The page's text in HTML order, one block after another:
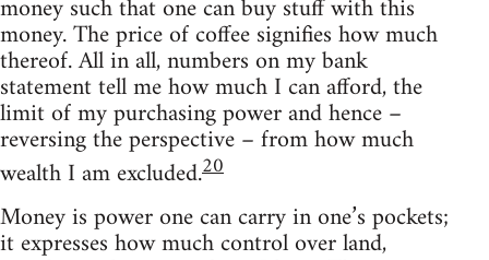
money such that one can buy stuff with this
money. The price of coffee signifies how much
thereof. All in all, numbers on my bank
statement tell me how much I can afford, the
limit of my purchasing power and hence –
reversing the perspective – from how much
wealth I am excluded.20
Money is power one can carry in one’s pockets;
it expresses how much control over land,